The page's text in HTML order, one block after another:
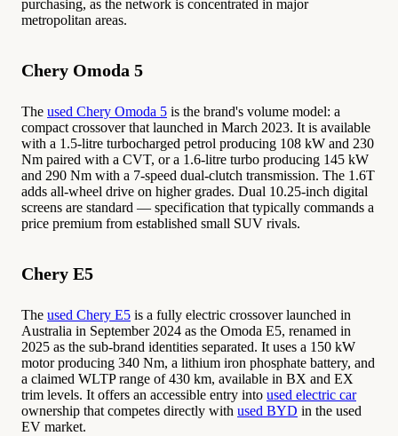
purchasing, as the network is concentrated in major
metropolitan areas.
Chery Omoda 5
The used Chery Omoda 5 is the brand's volume model: a
compact crossover that launched in March 2023. It is available
with a 1.5-litre turbocharged petrol producing 108 kW and 230
Nm paired with a CVT, or a 1.6-litre turbo producing 145 kW
and 290 Nm with a 7-speed dual-clutch transmission. The 1.6T
adds all-wheel drive on higher grades. Dual 10.25-inch digital
screens are standard — specification that typically commands a
price premium from established small SUV rivals.
Chery E5
The used Chery E5 is a fully electric crossover launched in
Australia in September 2024 as the Omoda E5, renamed in
2025 as the sub-brand identities separated. It uses a 150 kW
motor producing 340 Nm, a lithium iron phosphate battery, and
a claimed WLTP range of 430 km, available in BX and EX
trim levels. It offers an accessible entry into used electric car
ownership that competes directly with used BYD in the used
EV market.